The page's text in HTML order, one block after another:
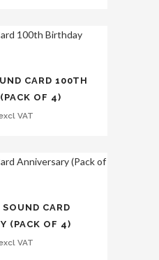
CARD 100TH
OF 4)
VAT
SOUND CARD
(PACK OF 4)
VAT